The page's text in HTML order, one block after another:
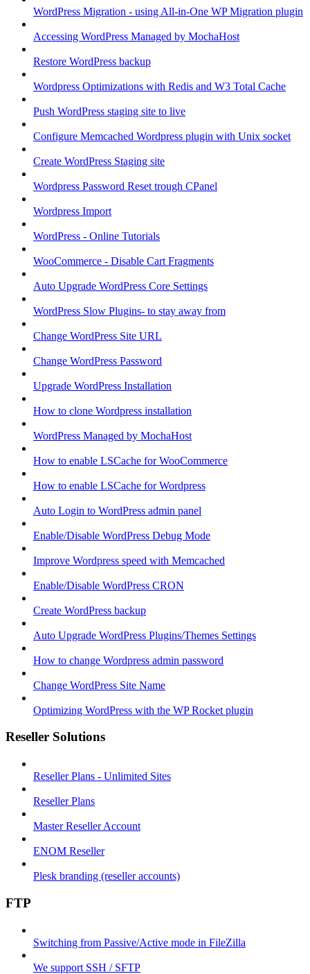
WordPress Migration - using All-in-One WP Migration plugin
Accessing WordPress Managed by MochaHost
Restore WordPress backup
Wordpress Optimizations with Redis and W3 Total Cache
Push WordPress staging site to live
Configure Memcached Wordpress plugin with Unix socket
Create WordPress Staging site
Wordpress Password Reset trough CPanel
Wordpress Import
WordPress - Online Tutorials
WooCommerce - Disable Cart Fragments
Auto Upgrade WordPress Core Settings
WordPress Slow Plugins- to stay away from
Change WordPress Site URL
Change WordPress Password
Upgrade WordPress Installation
How to clone Wordpress installation
WordPress Managed by MochaHost
How to enable LSCache for WooCommerce
How to enable LSCache for Wordpress
Auto Login to WordPress admin panel
Enable/Disable WordPress Debug Mode
Improve Wordpress speed with Memcached
Enable/Disable WordPress CRON
Create WordPress backup
Auto Upgrade WordPress Plugins/Themes Settings
How to change Wordpress admin password
Change WordPress Site Name
Optimizing WordPress with the WP Rocket plugin
Reseller Solutions
Reseller Plans - Unlimited Sites
Reseller Plans
Master Reseller Account
ENOM Reseller
Plesk branding (reseller accounts)
FTP
Switching from Passive/Active mode in FileZilla
We support SSH / SFTP